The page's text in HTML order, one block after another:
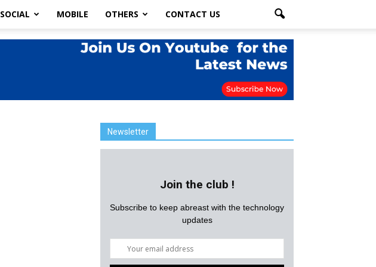
SOCIAL MOBILE OTHERS CONTACT US
Newsletter
Join the club !
Subscribe to keep abreast with the technology
updates